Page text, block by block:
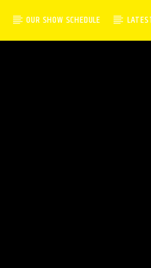
OUR SHOW SCHEDULE